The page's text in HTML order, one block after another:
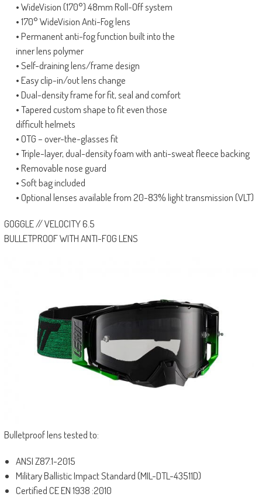
• WideVision (170°) 48mm Roll-Off system
• 170° WideVision Anti-Fog lens
• Permanent anti-fog function built into the
inner lens polymer
• Self-draining lens/frame design
• Easy clip-in/out lens change
• Dual-density frame for fit, seal and comfort
• Tapered custom shape to fit even those
difficult helmets
• OTG – over-the-glasses fit
• Triple-layer, dual-density foam with anti-sweat fleece backing
• Removable nose guard
• Soft bag included
• Optional lenses available from 20-83% light transmission (VLT)
GOGGLE // VELOCITY 6.5
BULLETPROOF WITH ANTI-FOG LENS
Bulletproof lens tested to:
ANSI Z87.1-2015
Military Ballistic Impact Standard (MIL-DTL-43511D)
Certified CE EN 1938 :2010